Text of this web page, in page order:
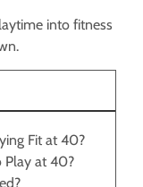
into fitness
Fit at 40?
Play at 40?